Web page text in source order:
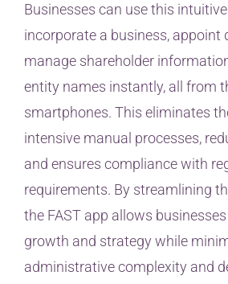
Businesses can use this
incorporate a business, appoint
manage shareholder
entity names instantly, all from
smartphones. This eliminates
intensive manual processes,
and ensures compliance with
requirements. By streamlining
the FAST app allows
growth and strategy while
administrative complexity and